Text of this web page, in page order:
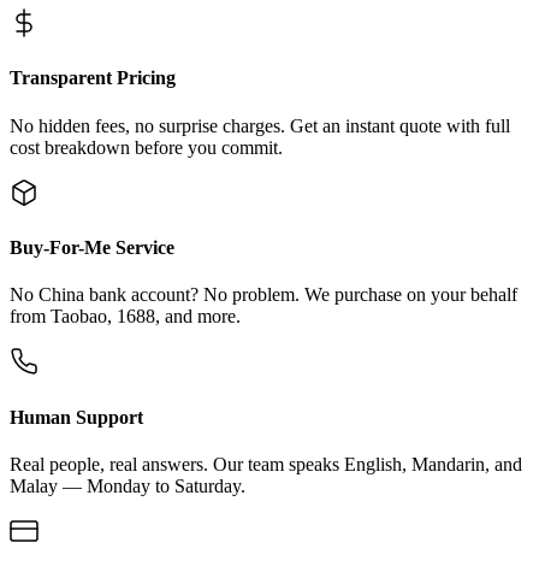
Transparent Pricing
No hidden fees, no surprise charges. Get an instant quote with full
cost breakdown before you commit.
Buy-For-Me Service
No China bank account? No problem. We purchase on your behalf
from Taobao, 1688, and more.
Human Support
Real people, real answers. Our team speaks English, Mandarin, and
Malay — Monday to Saturday.